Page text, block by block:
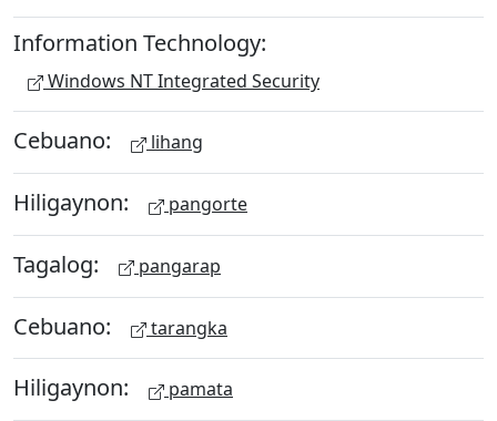
Information Technology:
Windows NT Integrated Security
Cebuano: lihang
Hiligaynon: pangorte
Tagalog: pangarap
Cebuano: tarangka
Hiligaynon: pamata